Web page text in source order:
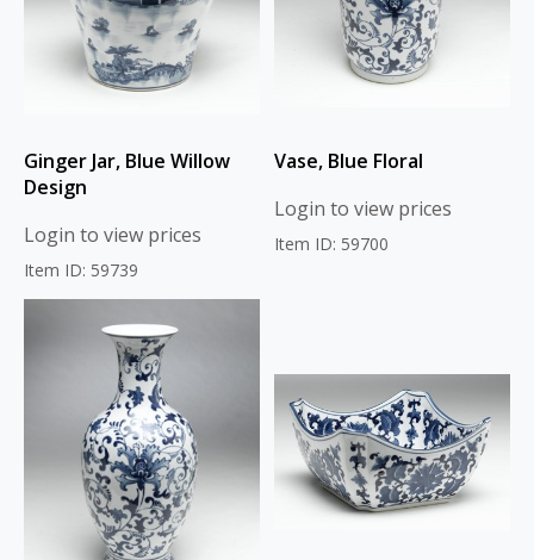
Ginger Jar, Blue Willow
Design
Login to view prices
Item ID: 59739
Vase, Blue Floral
Login to view prices
Item ID: 59700